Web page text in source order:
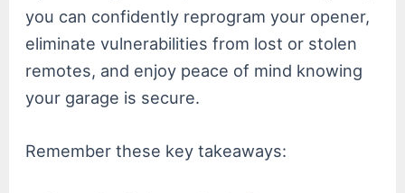
you can confidently reprogram your opener,
eliminate vulnerabilities from lost or stolen
remotes, and enjoy peace of mind knowing
your garage is secure.
Remember these key takeaways: